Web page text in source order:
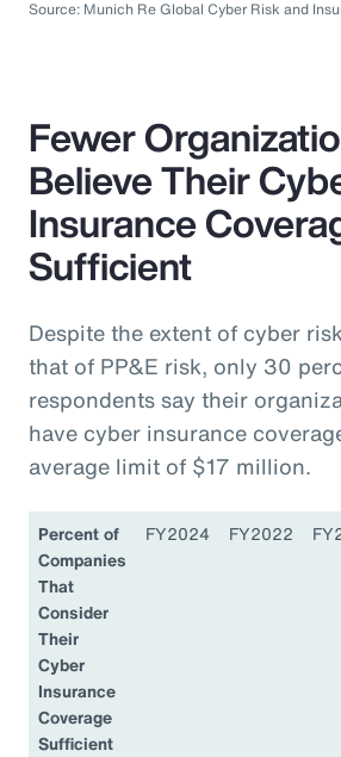
Source: Munich Re Global Cyber Risk and
Fewer
Believe Their
Insurance
Sufficient
Despite the extent of cyber
that of PP&E risk, only 30
respondents say their
have cyber insurance
average limit of $17 million.
Percent of
Companies
That
Consider
Their
Cyber
Insurance
Coverage
Sufficient
FY2024 FY2022